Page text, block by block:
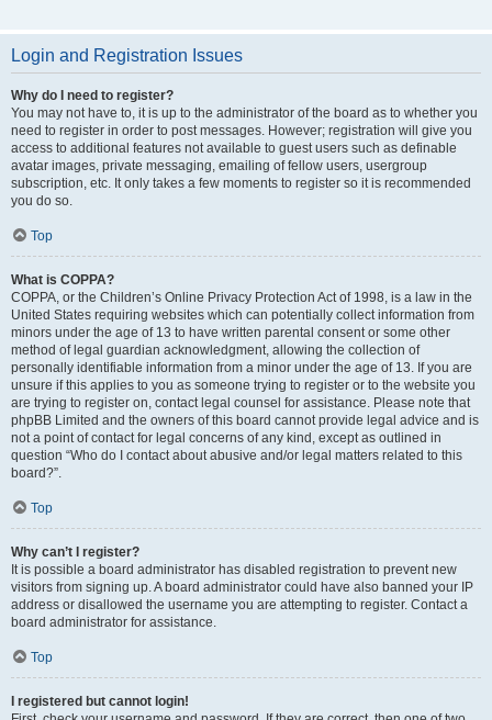
Login and Registration Issues
Why do I need to register?
You may not have to, it is up to the administrator of the board as to whether you
need to register in order to post messages. However; registration will give you
access to additional features not available to guest users such as definable
avatar images, private messaging, emailing of fellow users, usergroup
subscription, etc. It only takes a few moments to register so it is recommended
you do so.
Top
What is COPPA?
COPPA, or the Children’s Online Privacy Protection Act of 1998, is a law in the
United States requiring websites which can potentially collect information from
minors under the age of 13 to have written parental consent or some other
method of legal guardian acknowledgment, allowing the collection of
personally identifiable information from a minor under the age of 13. If you are
unsure if this applies to you as someone trying to register or to the website you
are trying to register on, contact legal counsel for assistance. Please note that
phpBB Limited and the owners of this board cannot provide legal advice and is
not a point of contact for legal concerns of any kind, except as outlined in
question “Who do I contact about abusive and/or legal matters related to this
board?”.
Top
Why can’t I register?
It is possible a board administrator has disabled registration to prevent new
visitors from signing up. A board administrator could have also banned your IP
address or disallowed the username you are attempting to register. Contact a
board administrator for assistance.
Top
I registered but cannot login!